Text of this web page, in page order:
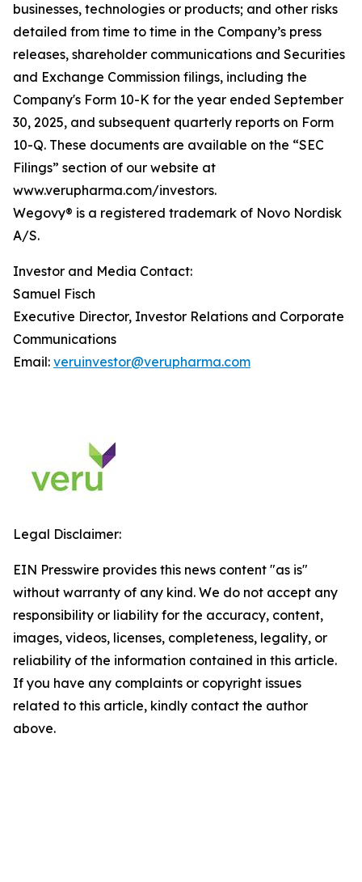
businesses, technologies or products; and other risks
detailed from time to time in the Company’s press
releases, shareholder communications and Securities
and Exchange Commission filings, including the
Company's Form 10-K for the year ended September
30, 2025, and subsequent quarterly reports on Form
10-Q. These documents are available on the “SEC
Filings” section of our website at
www.verupharma.com/investors.
Wegovy® is a registered trademark of Novo Nordisk
A/S.
Investor and Media Contact:
Samuel Fisch
Executive Director, Investor Relations and Corporate
Communications
Email: veruinvestor@verupharma.com
Legal Disclaimer:
EIN Presswire provides this news content "as is"
without warranty of any kind. We do not accept any
responsibility or liability for the accuracy, content,
images, videos, licenses, completeness, legality, or
reliability of the information contained in this article.
If you have any complaints or copyright issues
related to this article, kindly contact the author
above.